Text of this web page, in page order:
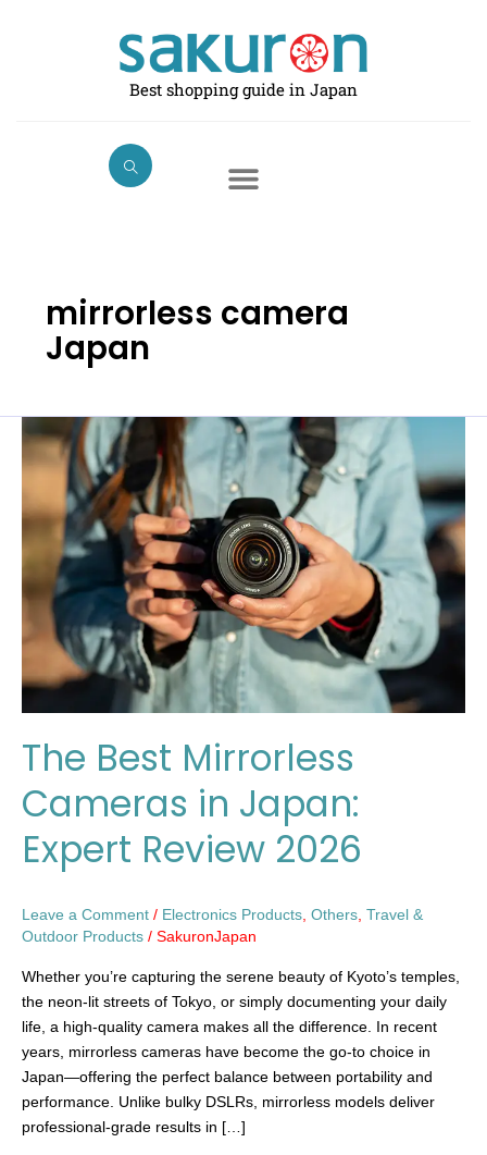
Best shopping guide in Japan
mirrorless camera
Japan
The Best Mirrorless
Cameras in Japan:
Expert Review 2026
Leave a Comment / Electronics Products Others Travel &
Outdoor Products / SakuronJapan
Whether you’re capturing the serene beauty of Kyoto’s temples,
the neon-lit streets of Tokyo, or simply documenting your daily
life, a high-quality camera makes all the difference. In recent
years, mirrorless cameras have become the go-to choice in
Japan—offering the perfect balance between portability and
performance. Unlike bulky DSLRs, mirrorless models deliver
professional-grade results in […]
Mirrorless
Cameras
Japan:
Expert
Review
2026